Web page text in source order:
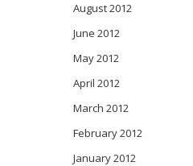
August 2012
June 2012
May 2012
April 2012
March 2012
February 2012
January 2012